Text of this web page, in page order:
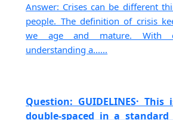
Answer: Crises can be different
people. The definition of crisis
we age and mature. With
understanding a......
Question: GUIDELINES· This
double-spaced in a